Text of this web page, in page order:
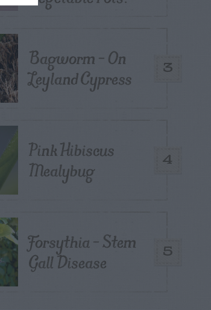
3
Bagworm – On
Leyland Cypress
4
Pink Hibiscus
Mealybug
5
Forsythia – Stem
Gall Disease